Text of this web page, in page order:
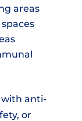
areas
with anti-
or